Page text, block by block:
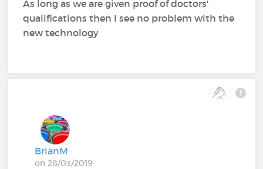
As long as we are given proof of doctors'
qualifications then I see no problem with the
new technology
BrianM
on 28/03/2019